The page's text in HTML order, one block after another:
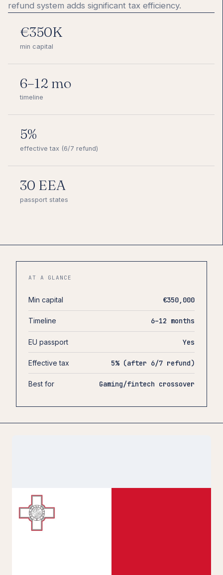
refund system adds significant tax efficiency.
€350K
min capital
6–12 mo
timeline
5%
effective tax (6/7 refund)
30 EEA
passport states
AT A GLANCE
Min capital €350,000
Timeline 6–12 months
EU passport Yes
Effective tax 5% (after 6/7 refund)
Best for Gaming/fintech crossover